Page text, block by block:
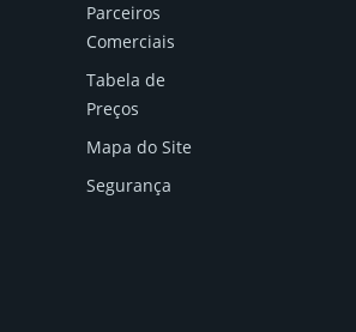
Parceiros
Comerciais
Tabela de
Preços
Mapa do Site
Segurança